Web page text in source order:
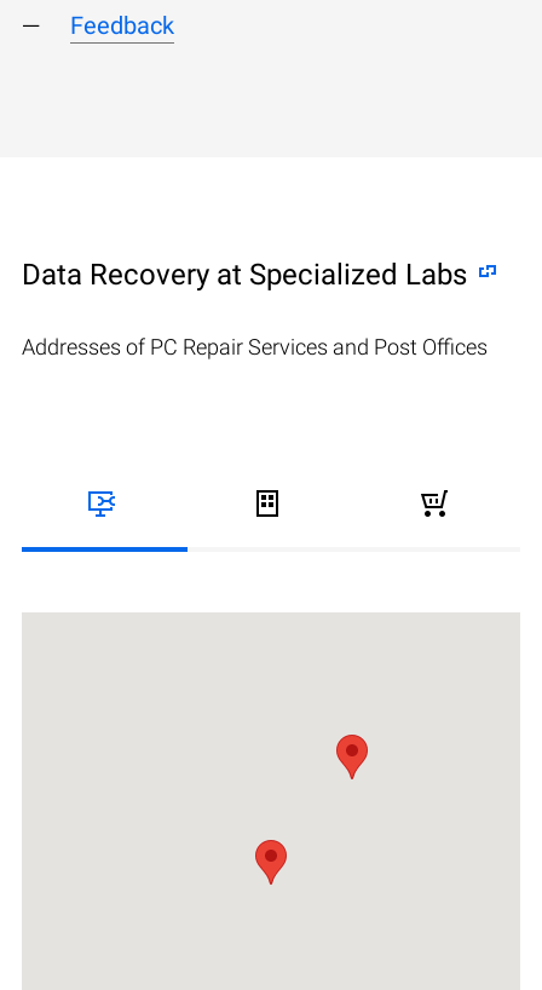
Feedback
Data Recovery at Specialized Labs
Addresses of PC Repair Services and Post Offices